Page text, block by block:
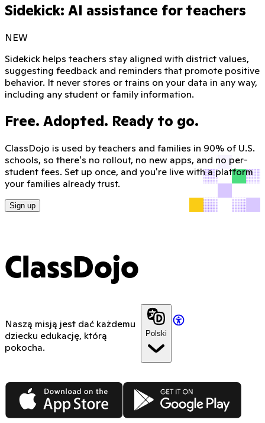
Sidekick: AI assistance for teachers
NEW
Sidekick helps teachers stay aligned with district values,
suggesting feedback and reminders that promote positive
behavior. It never stores or trains on your data in any way,
including any student or family information.
Free. Adopted. Ready to go.
ClassDojo is used by teachers and families in 90% of U.S.
schools, so there's no rollout, no new apps, and no per-
student fees. Set up once, and you're live with a platform
your families already trust.
Sign up
ClassDojo
Naszą misją jest dać każdemu
dziecku edukację, którą
pokocha.
Polski
App Store Google Play